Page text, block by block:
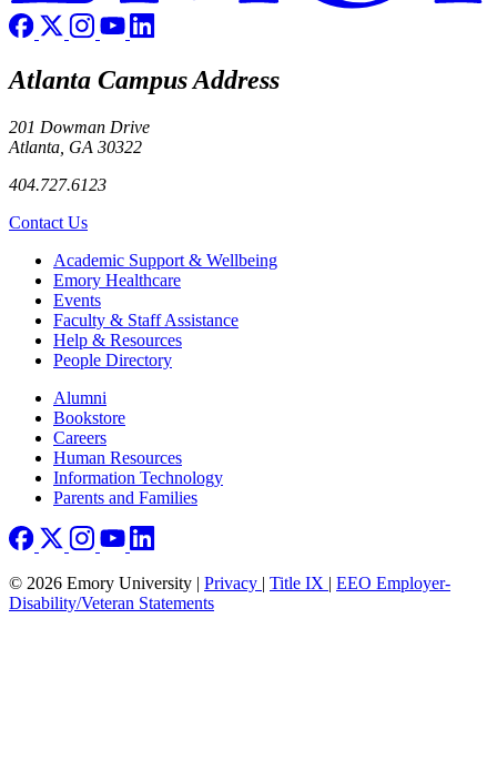
Atlanta Campus Address
201 Dowman Drive
Atlanta, GA 30322
404.727.6123
Contact Us
Footer Academic Support & Wellbeing
Emory Healthcare
Events
Faculty & Staff Assistance
Help & Resources
People Directory
Footer right
Alumni
Bookstore
Careers
Human Resources
Information Technology
Parents and Families
© 2026 Emory University | Privacy | Title IX | EEO Employer-
Disability/Veteran Statements